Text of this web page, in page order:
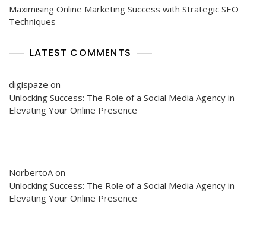
Maximising Online Marketing Success with Strategic SEO
Techniques
LATEST COMMENTS
digispaze on
Unlocking Success: The Role of a Social Media Agency in
Elevating Your Online Presence
NorbertoA on
Unlocking Success: The Role of a Social Media Agency in
Elevating Your Online Presence